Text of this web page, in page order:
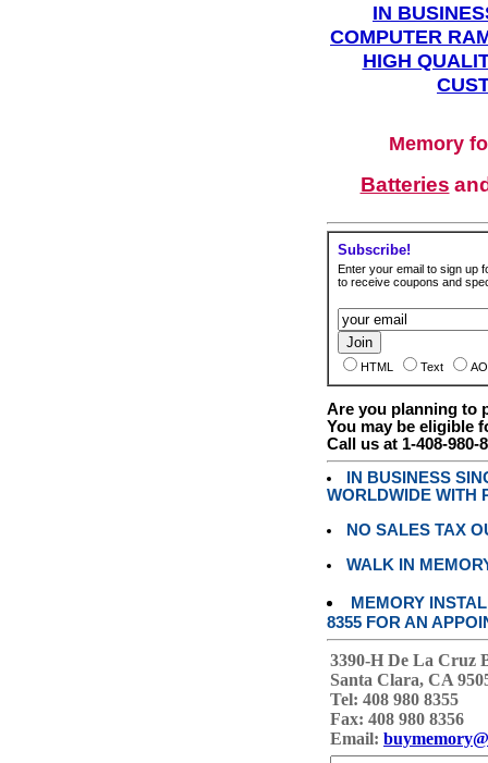
IN
COMPUTER
HIGH
Memory
Batteries
Subscribe!
Enter your email to sign up
to receive coupons and
HTML Text
Are you planning to
You may be eligible
Call us at 1-408-980-
IN BUSINESS
WORLDWIDE WITH
NO SALES TAX
WALK IN
MEMORY
8355 FOR AN
3390-H De La Cruz
Santa Clara, CA
Tel: 408 980 8355
Fax: 408 980 8356
Email: